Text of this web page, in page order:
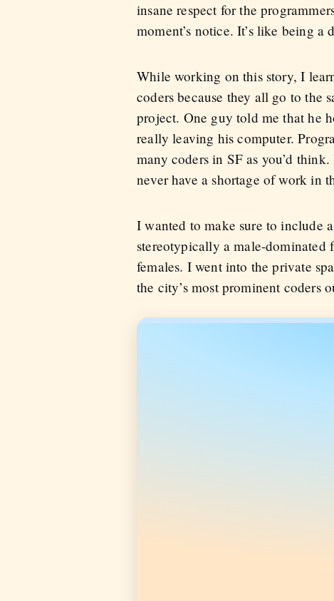
insane respect for the
moment’s notice. It’s like being
While working on this story, I
coders because they all go to the
project. One guy told me that he
really leaving his computer.
many coders in SF as you’d
never have a shortage of work in
I wanted to make sure to include
stereotypically a male-dominated
females. I went into the private
the city’s most prominent coders